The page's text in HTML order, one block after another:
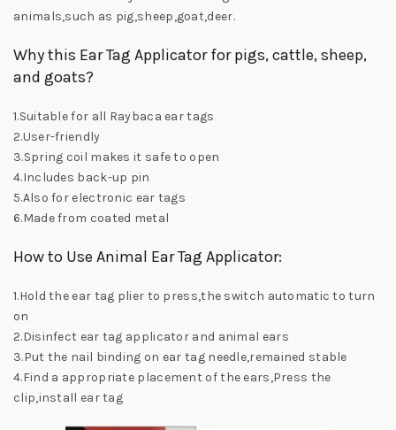
animals,such as pig,sheep,goat,deer.
Why this Ear Tag Applicator for pigs, cattle, sheep,
and goats?
1.Suitable for all Raybaca ear tags
2.User-friendly
3.Spring coil makes it safe to open
4.Includes back-up pin
5.Also for electronic ear tags
6.Made from coated metal
How to Use Animal Ear Tag Applicator:
1.Hold the ear tag plier to press,the switch automatic to turn
on
2.Disinfect ear tag applicator and animal ears
3.Put the nail binding on ear tag needle,remained stable
4.Find a appropriate placement of the ears,Press the
clip,install ear tag